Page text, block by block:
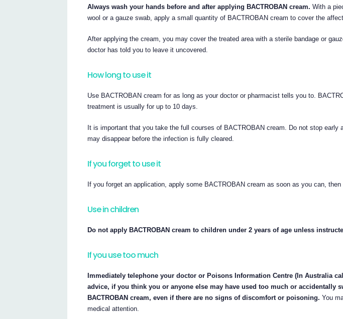
Always wash your hands before and after applying BACTROBAN cream. With a
wool or a gauze swab, apply a small quantity of BACTROBAN cream to cover the
After applying the cream, you may cover the treated area with a sterile bandage or
doctor has told you to leave it uncovered.
How long to use it
Use BACTROBAN cream for as long as your doctor or pharmacist tells you to.
treatment is usually for up to 10 days.
It is important that you take the full courses of BACTROBAN cream. Do not stop early
may disappear before the infection is fully cleared.
If you forget to use it
If you forget an application, apply some BACTROBAN cream as soon as you can,
Use in children
Do not apply BACTROBAN cream to children under 2 years of age unless
If you use too much
Immediately telephone your doctor or Poisons Information Centre (In Australia
advice, if you think you or anyone else may have used too much or accidentally
BACTROBAN cream, even if there are no signs of discomfort or poisoning. You
medical attention.